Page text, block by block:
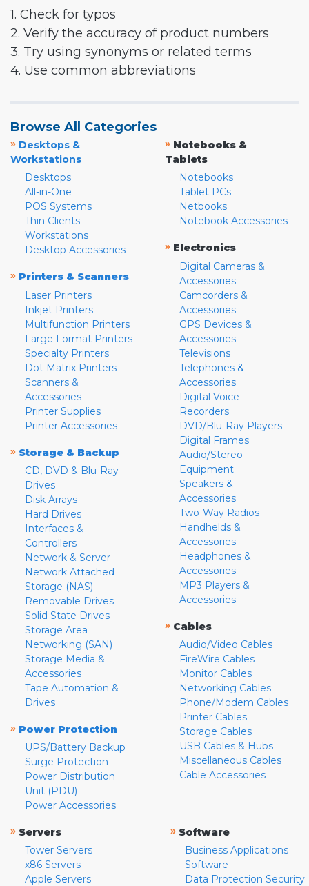
1. Check for typos
2. Verify the accuracy of product numbers
3. Try using synonyms or related terms
4. Use common abbreviations
Browse All Categories
» Desktops &
Workstations
Desktops
All-in-One
POS Systems
Thin Clients
Workstations
Desktop Accessories
» Printers & Scanners
Laser Printers
Inkjet Printers
Multifunction Printers
Large Format Printers
Specialty Printers
Dot Matrix Printers
Scanners &
Accessories
Printer Supplies
Printer Accessories
» Storage & Backup
CD, DVD & Blu-Ray
Drives
Disk Arrays
Hard Drives
Interfaces &
Controllers
Network & Server
Network Attached
Storage (NAS)
Removable Drives
Solid State Drives
Storage Area
Networking (SAN)
Storage Media &
Accessories
Tape Automation &
Drives
» Power Protection
UPS/Battery Backup
Surge Protection
Power Distribution
Unit (PDU)
Power Accessories
» Notebooks &
Tablets
Notebooks
Tablet PCs
Netbooks
Notebook Accessories
» Electronics
Digital Cameras &
Accessories
Camcorders &
Accessories
GPS Devices &
Accessories
Televisions
Telephones &
Accessories
Digital Voice
Recorders
DVD/Blu-Ray Players
Digital Frames
Audio/Stereo
Equipment
Speakers &
Accessories
Two-Way Radios
Handhelds &
Accessories
Headphones &
Accessories
MP3 Players &
Accessories
» Cables
Audio/Video Cables
FireWire Cables
Monitor Cables
Networking Cables
Phone/Modem Cables
Printer Cables
Storage Cables
USB Cables & Hubs
Miscellaneous Cables
Cable Accessories
» Servers
Tower Servers
x86 Servers
Apple Servers
» Software
Business Applications
Software
Data Protection Security